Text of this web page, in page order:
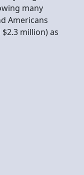
many
Americans
million) as